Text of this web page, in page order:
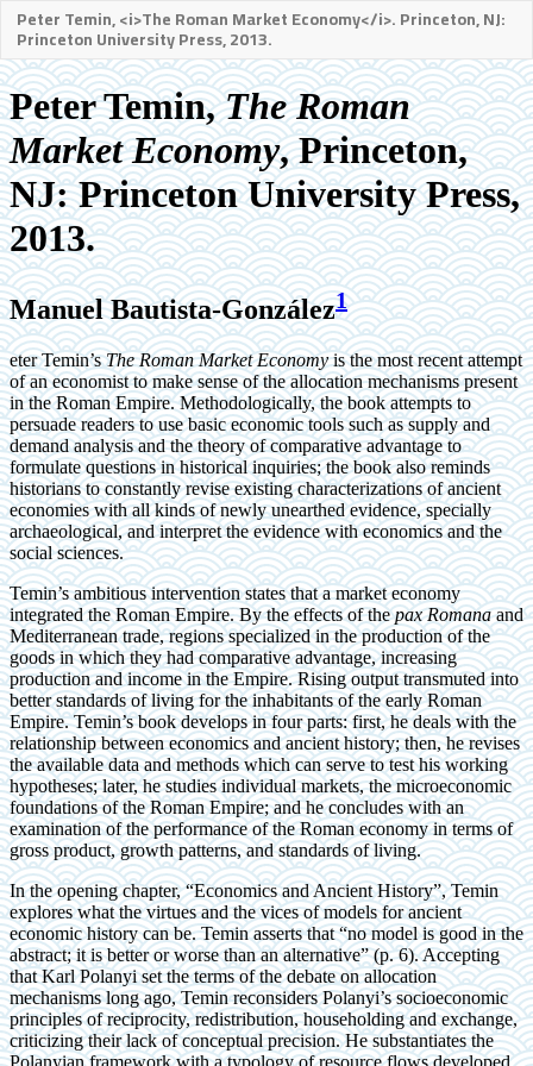
Peter Temin, <i>The Roman Market Economy</i>. Princeton, NJ:
Princeton University Press, 2013.